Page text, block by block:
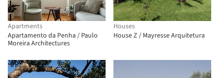
Apartments
Apartamento da Penha / Paulo
Moreira Architectures
Houses
House Z / Mayresse Arquitetura